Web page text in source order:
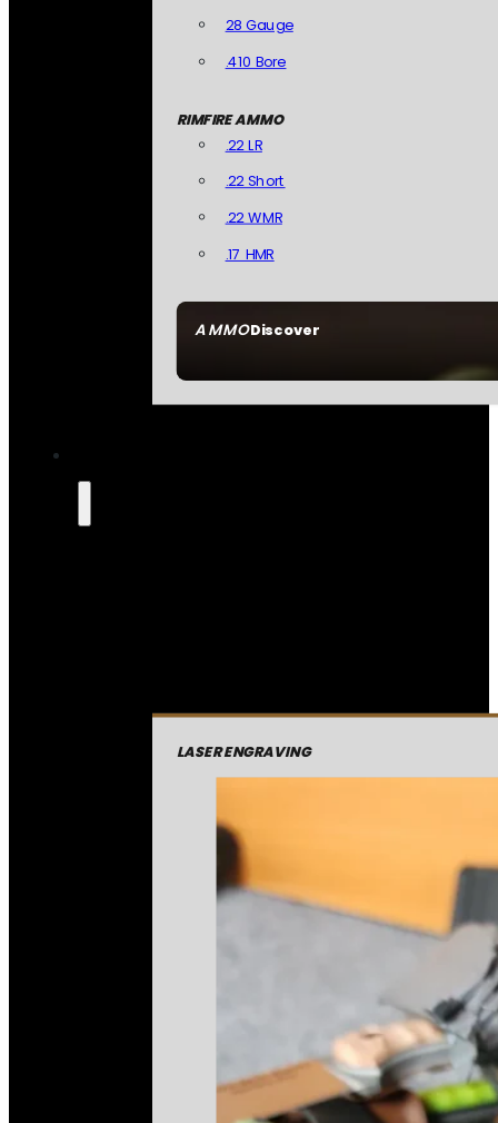
AMMODiscover
28 Gauge
.410 Bore
RIMFIRE AMMO
.22 LR
.22 Short
.22 WMR
.17 HMR
LASER ENGRAVING